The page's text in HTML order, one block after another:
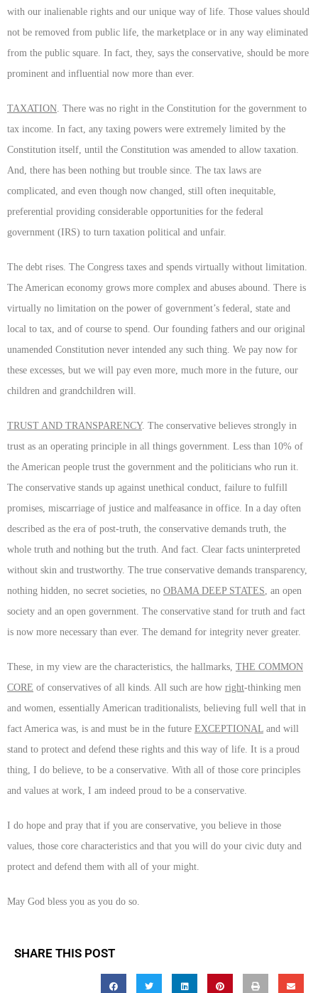
with our inalienable rights and our unique way of life. Those values should
not be removed from public life, the marketplace or in any way eliminated
from the public square. In fact, they, says the conservative, should be more
prominent and influential now more than ever.
TAXATION . There was no right in the Constitution for the government to
tax income. In fact, any taxing powers were extremely limited by the
Constitution itself, until the Constitution was amended to allow taxation.
And, there has been nothing but trouble since. The tax laws are
complicated, and even though now changed, still often inequitable,
preferential providing considerable opportunities for the federal
government (IRS) to turn taxation political and unfair.
The debt rises. The Congress taxes and spends virtually without limitation.
The American economy grows more complex and abuses abound. There is
virtually no limitation on the power of government’s federal, state and
local to tax, and of course to spend. Our founding fathers and our original
unamended Constitution never intended any such thing. We pay now for
these excesses, but we will pay even more, much more in the future, our
children and grandchildren will.
TRUST AND TRANSPARENCY. The conservative believes strongly in
trust as an operating principle in all things government. Less than 10% of
the American people trust the government and the politicians who run it.
The conservative stands up against unethical conduct, failure to fulfill
promises, miscarriage of justice and malfeasance in office. In a day often
described as the era of post-truth, the conservative demands truth, the
whole truth and nothing but the truth. And fact. Clear facts uninterpreted
without skin and trustworthy. The true conservative demands transparency,
nothing hidden, no secret societies, no OBAMA DEEP STATES , an open
society and an open government. The conservative stand for truth and fact
is now more necessary than ever. The demand for integrity never greater.
These, in my view are the characteristics, the hallmarks, THE COMMON
CORE of conservatives of all kinds. All such are how right-thinking men
and women, essentially American traditionalists, believing full well that in
fact America was, is and must be in the future EXCEPTIONAL and will
stand to protect and defend these rights and this way of life. It is a proud
thing, I do believe, to be a conservative. With all of those core principles
and values at work, I am indeed proud to be a conservative.
I do hope and pray that if you are conservative, you believe in those
values, those core characteristics and that you will do your civic duty and
protect and defend them with all of your might.
May God bless you as you do so.
SHARE THIS POST